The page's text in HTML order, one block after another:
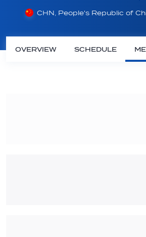
CHN, People's Republic of
OVERVIEW SCHEDULE